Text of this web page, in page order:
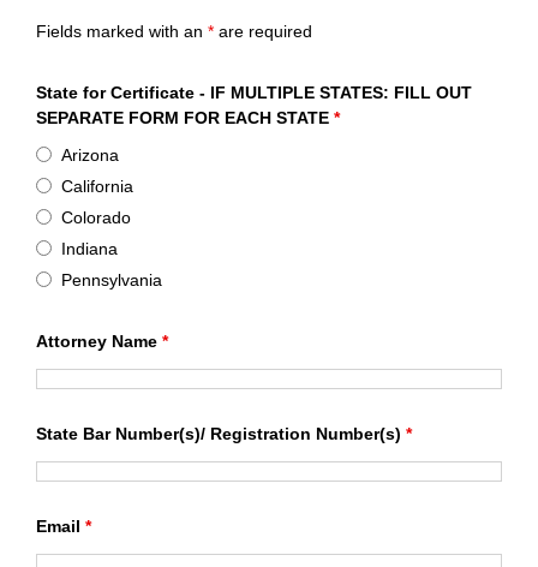
Fields marked with an * are required
State for Certificate - IF MULTIPLE STATES: FILL OUT
SEPARATE FORM FOR EACH STATE *
Arizona
California
Colorado
Indiana
Pennsylvania
Attorney Name *
State Bar Number(s)/ Registration Number(s) *
Email *